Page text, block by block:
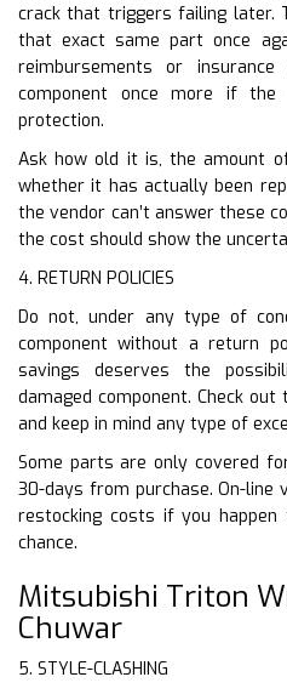
crack that triggers failing later.
that exact same part once
reimbursements or insurance
component once more if
protection.
Ask how old it is, the amount
whether it has actually been
the vendor can’t answer these
the cost should show the
4. RETURN POLICIES
Do not, under any type of
component without a return
savings deserves the
damaged component. Check
and keep in mind any type of
Some parts are only covered
30-days from purchase. On-line
restocking costs if you
chance.
Mitsubishi Triton
Chuwar
5. STYLE-CLASHING